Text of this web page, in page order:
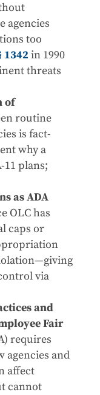
agencies
too
1342 in 1990
threats
of
routine
is fact-
why a
plans;
as ADA
OLC has
caps or
via
and
Fair
requires
agencies and
affect
cannot